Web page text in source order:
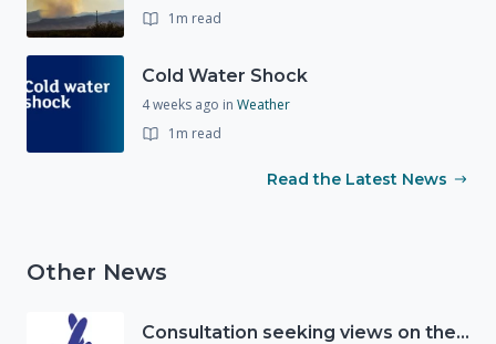
1m read
Cold Water Shock
4 weeks ago in Weather
1m read
Read the Latest News
Other News
Consultation seeking views on the future of National Lottery funding for good causes